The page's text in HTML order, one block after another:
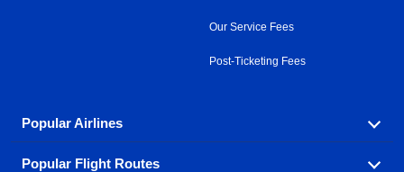
Our Service Fees
Post-Ticketing Fees
Popular Airlines
Explore our cheap airfare options by carrier, with over
Popular Flight Routes